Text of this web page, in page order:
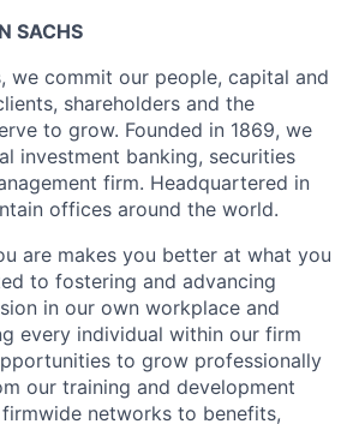
SACHS
we commit our people, capital and
shareholders and the
to grow. Founded in 1869, we
investment banking, securities
firm. Headquartered in
offices around the world.
are makes you better at what you
to fostering and advancing
in our own workplace and
every individual within our firm
to grow professionally
our training and development
networks to benefits,